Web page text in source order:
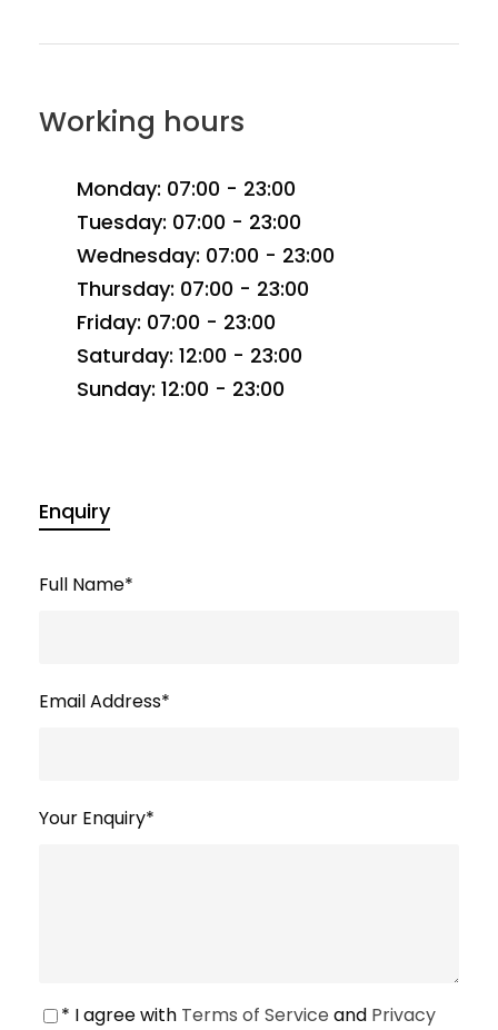
Working hours
Monday: 07:00 - 23:00
Tuesday: 07:00 - 23:00
Wednesday: 07:00 - 23:00
Thursday: 07:00 - 23:00
Friday: 07:00 - 23:00
Saturday: 12:00 - 23:00
Sunday: 12:00 - 23:00
Enquiry
Full Name*
Email Address*
Your Enquiry*
* I agree with Terms of Service and Privacy